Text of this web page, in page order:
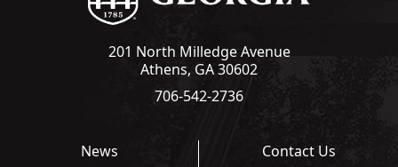
201 North Milledge Avenue
Athens, GA 30602
706-542-2736
News Contact Us